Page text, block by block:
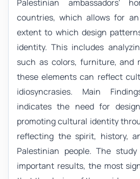
Palestinian ambassadors'
countries, which allows for
extent to which design
identity. This includes
such as colors, furniture, and
these elements can reflect
idiosyncrasies. Main
indicates the need for
promoting cultural identity
reflecting the spirit, history,
Palestinian people. The
important results, the most